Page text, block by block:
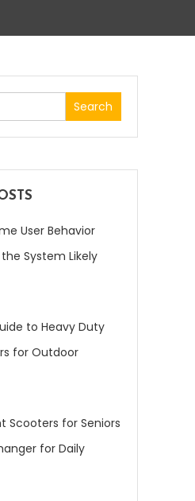
Search
for:
User Behavior
System Likely
to Heavy Duty
for Outdoor
Scooters for Seniors
for Daily